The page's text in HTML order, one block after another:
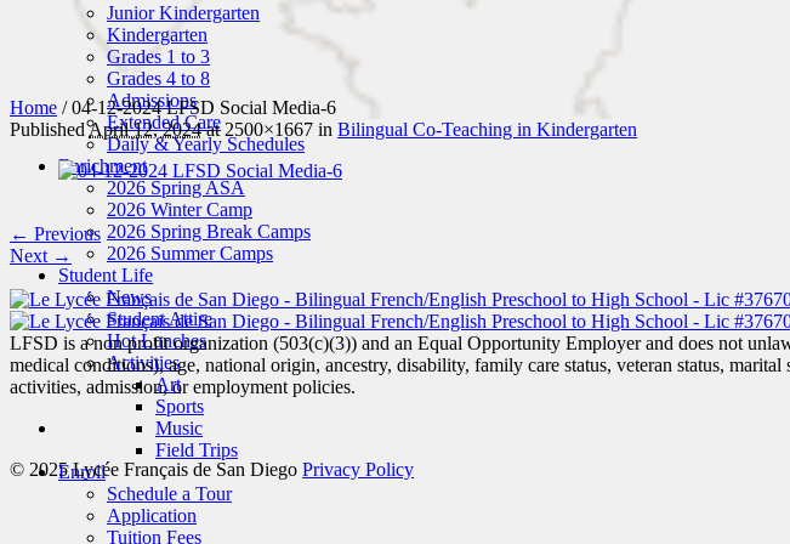
Junior Kindergarten
Kindergarten
Grades 1 to 3
Grades 4 to 8
Admissions
Extended Care
Daily & Yearly Schedules
Enrichment
2026 Spring ASA
2026 Winter Camp
2026 Spring Break Camps
2026 Summer Camps
Student Life
News
Student Attire
Hot Lunches
Activities
Art
Sports
Music
Field Trips
Enroll
Schedule a Tour
Application
Tuition Fees
Home /04-12-2024 LFSD Social Media-6
PublishedApril 12, 2024at 2500×1667 in Bilingual Co-Teaching in Kindergarten
← Previous
Next →
LFSD is a non profit organization (503(c)(3)) and an Equal Opportunity Employer and does not
medical conditions), age, national origin, ancestry, disability, family care status, veteran status,
activities, admission, or employment policies.
© 2025 Lycée Français de San Diego Privacy Policy